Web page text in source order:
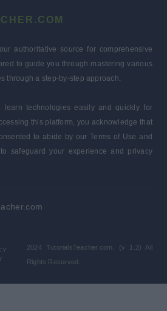
authoritative source for comprehensive
to guide you through mastering various
through a step-by-step approach.
learn technologies easily and quickly for
this platform, you acknowledge that
to abide by our Terms of Use and
safeguard your experience and privacy
2024 TutorialsTeacher.com. (v 1.2) All
Rights Reserved.